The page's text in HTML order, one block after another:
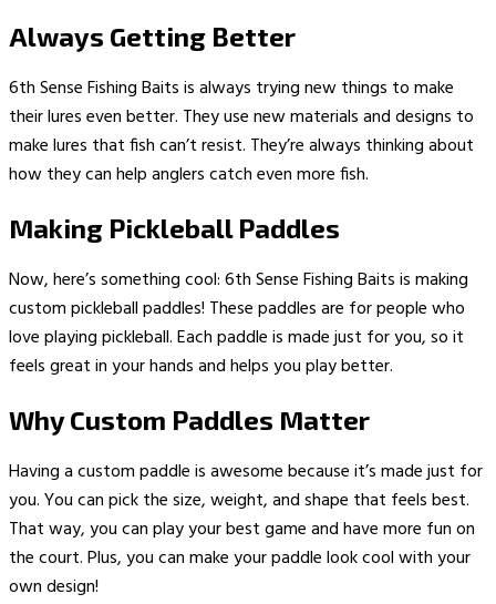
Always Getting Better
6th Sense Fishing Baits is always trying new things to make
their lures even better. They use new materials and designs to
make lures that fish can’t resist. They’re always thinking about
how they can help anglers catch even more fish.
Making Pickleball Paddles
Now, here’s something cool: 6th Sense Fishing Baits is making
custom pickleball paddles! These paddles are for people who
love playing pickleball. Each paddle is made just for you, so it
feels great in your hands and helps you play better.
Why Custom Paddles Matter
Having a custom paddle is awesome because it’s made just for
you. You can pick the size, weight, and shape that feels best.
That way, you can play your best game and have more fun on
the court. Plus, you can make your paddle look cool with your
own design!